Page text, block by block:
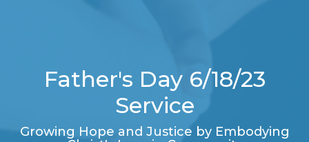
Father's Day 6/18/23
Service
Growing Hope and Justice by Embodying